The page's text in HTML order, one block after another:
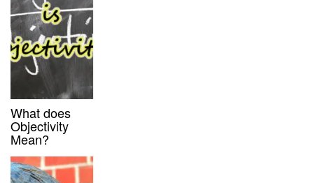
What does
Objectivity
Mean?